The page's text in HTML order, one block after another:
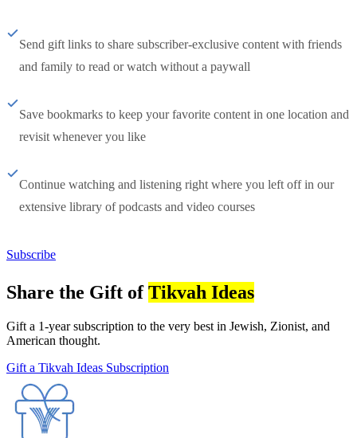
Send gift links to share subscriber-exclusive content with friends
and family to read or watch without a paywall
Save bookmarks to keep your favorite content in one location and
revisit whenever you like
Continue watching and listening right where you left off in our
extensive library of podcasts and video courses
Subscribe
Share the Gift ofTikvah Ideas
Gift a 1-year subscription to the very best in Jewish, Zionist, and
American thought.
Gift a Tikvah Ideas Subscription